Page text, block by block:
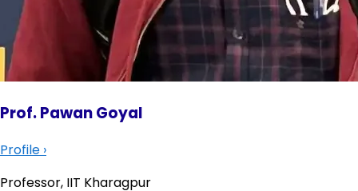
Prof. Pawan Goyal
Profile ›
Professor, IIT Kharagpur